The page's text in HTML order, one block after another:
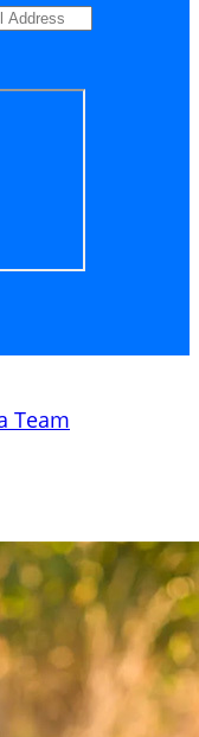
Team